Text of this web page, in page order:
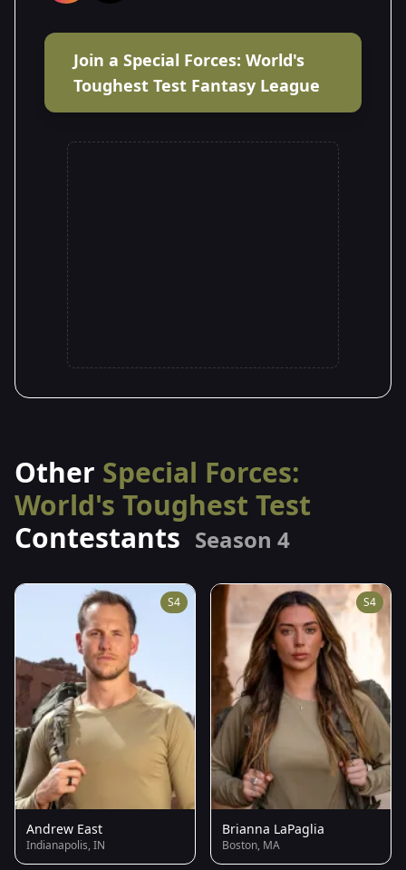
Join a Special Forces: World's
Toughest Test Fantasy League
Other Special Forces:
World's Toughest Test
Contestants Season 4
S4
Andrew East
Indianapolis, IN
S4
Brianna LaPaglia
Boston, MA